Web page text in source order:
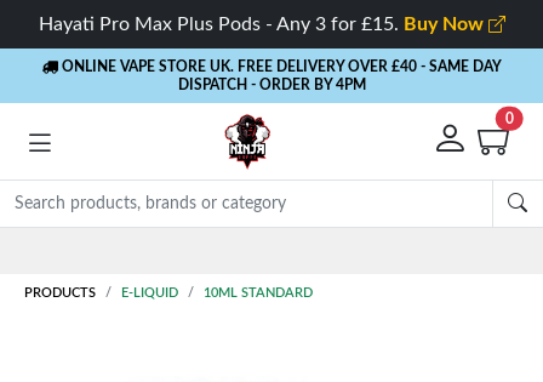
Hayati Pro Max Plus Pods - Any 3 for £15. Buy Now
ONLINE VAPE STORE UK. FREE DELIVERY OVER £40 - SAME DAY
DISPATCH - ORDER BY 4PM
0
PRODUCTS E-LIQUID 10ML STANDARD